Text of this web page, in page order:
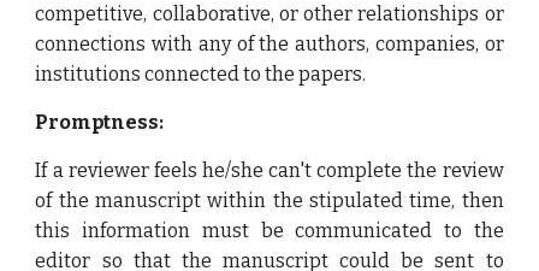
competitive, collaborative, or other relationships or
connections with any of the authors, companies, or
institutions connected to the papers.
Promptness:
Ifa reviewer feels he/she can't complete the review
of the manuscript within the stipulated time, then
this information must be communicated to the
editor so that the manuscript could be sent to